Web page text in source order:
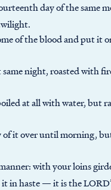
day of the same
of the blood and put it
same night, roasted with
at all with water, but
of it over until morning,
with your loins
in haste — it is the